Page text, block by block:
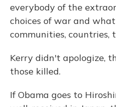
everybody of the
choices of war and
communities, countries,
Kerry didn't apologize,
those killed.
If Obama goes to